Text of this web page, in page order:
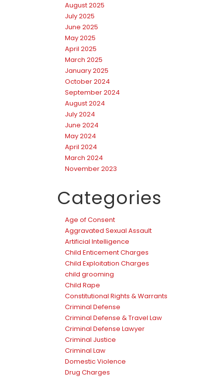
August 2025
July 2025
June 2025
May 2025
April 2025
March 2025
January 2025
October 2024
September 2024
August 2024
July 2024
June 2024
May 2024
April 2024
March 2024
November 2023
Categories
Age of Consent
Aggravated Sexual Assault
Artificial Intelligence
Child Enticement Charges
Child Exploitation Charges
child grooming
Child Rape
Constitutional Rights & Warrants
Criminal Defense
Criminal Defense & Travel Law
Criminal Defense Lawyer
Criminal Justice
Criminal Law
Domestic Violence
Drug Charges